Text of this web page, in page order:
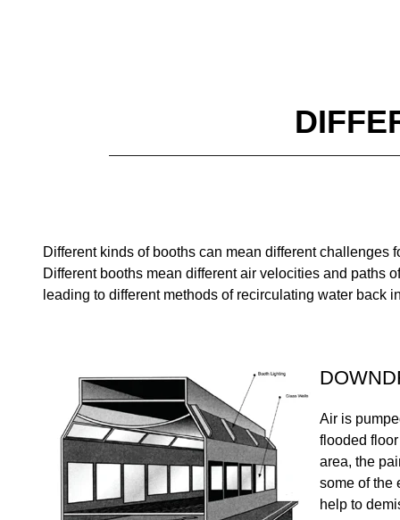
Different kinds of booths can mean different
Different booths mean different air velocities and paths
leading to different methods ofrecirculating water back
Air is
flooded
area, the
some of the
help to